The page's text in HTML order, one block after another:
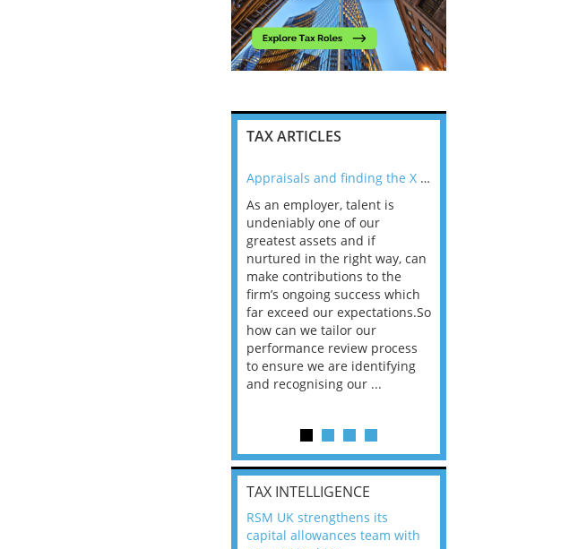
TAX ARTICLES
Appraisals and finding the X Factor
As an employer, talent is
undeniably one of our
greatest assets and if
nurtured in the right way, can
make contributions to the
firm’s ongoing success which
far exceed our expectations.So
how can we tailor our
performance review process
to ensure we are identifying
and recognising our ...
TAX INTELLIGENCE
RSM UK strengthens its
capital allowances team with